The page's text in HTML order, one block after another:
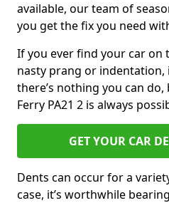
available, our team of
you get the fix you need
If you ever find your car on
nasty prang or indentation,
there’s nothing you can
Ferry PA21 2 is always
GET YOUR CAR
Dents can occur for a
case, it’s worthwhile